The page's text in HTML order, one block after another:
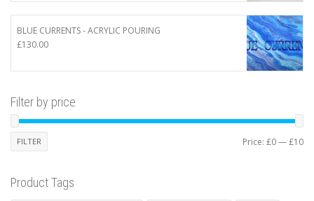
BLUE CURRENTS - ACRYLIC POURING
£130.00
Filter by price
FILTER Price: £0—£10
Product Tags